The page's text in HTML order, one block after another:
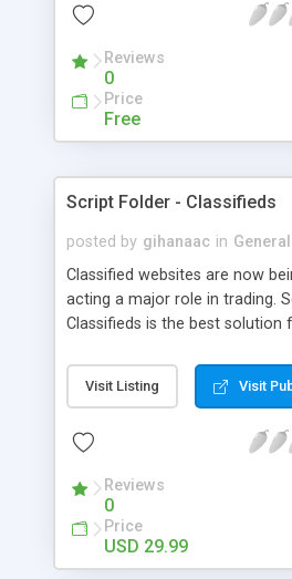
and equipment rental is easy
Reviews
0
Price
Free
Script Folder - Classifieds
posted by gihanaac in General
Classified websites are now
acting a major role in trading.
Classifieds is the best solution
end and back-end admin panel
privilege to manage the
website more traffic and helps
loading of the website.
users to brows their choice of
Visit Listing Visit
Reviews
0
Price
USD 29.99